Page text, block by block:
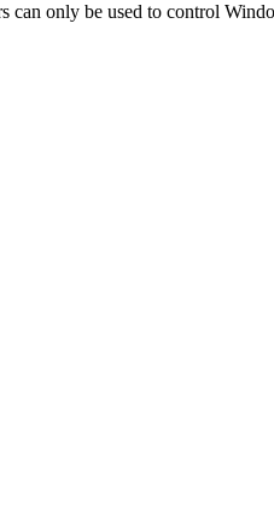
can only be used to control